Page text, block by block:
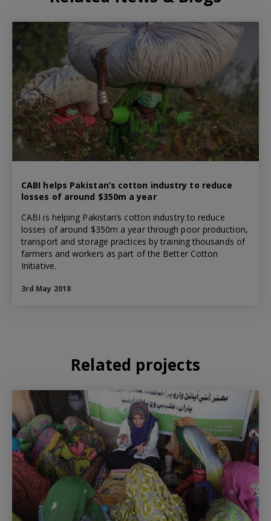
CABI helps Pakistan’s cotton industry to reduce
losses of around $350m a year
CABI is helping Pakistan’s cotton industry to reduce
losses of around $350m a year through poor production,
transport and storage practices by training thousands of
farmers and workers as part of the Better Cotton
Initiative.
3rd May 2018
Related projects